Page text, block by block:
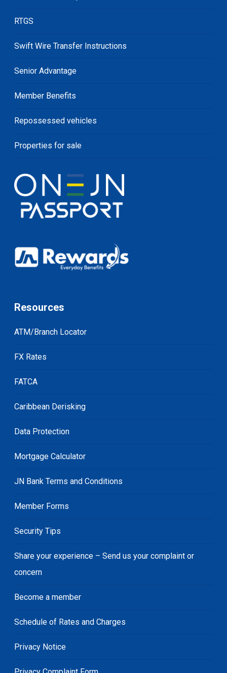
RTGS
Swift Wire Transfer Instructions
Senior Advantage
Member Benefits
Repossessed vehicles
Properties for sale
Resources
ATM/Branch Locator
FX Rates
FATCA
Caribbean Derisking
Data Protection
Mortgage Calculator
JN Bank Terms and Conditions
Member Forms
Security Tips
Share your experience – Send us your complaint or
concern
Become a member
Schedule of Rates and Charges
Privacy Notice